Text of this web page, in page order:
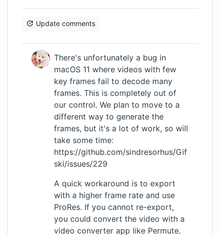
Update comments
There's unfortunately a bug in
macOS 11 where videos with few
key frames fail to decode many
frames. This is completely out of
our control. We plan to move to a
different way to generate the
frames, but it's a lot of work, so will
take some time:
https://github.com/sindresorhus/Gif
ski/issues/229
A quick workaround is to export
with a higher frame rate and use
ProRes. If you cannot re-export,
you could convert the video with a
video converter app like Permute.